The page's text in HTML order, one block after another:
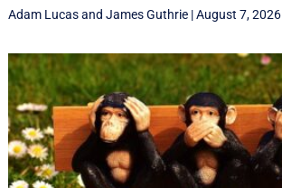
Adam Lucasand James Guthrie|August 7, 2026